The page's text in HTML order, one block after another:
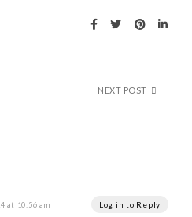
NEXT POST
at 10:56 am Log in to Reply